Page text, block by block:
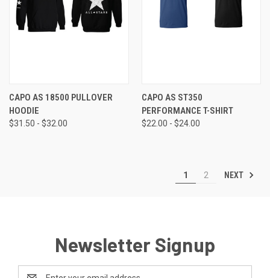
CAPO AS 18500 PULLOVER
HOODIE
$31.50 - $32.00
CAPO AS ST350
PERFORMANCE T-SHIRT
$22.00 - $24.00
1 2 NEXT
Newsletter Signup